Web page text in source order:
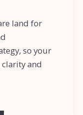
land for
so your
and